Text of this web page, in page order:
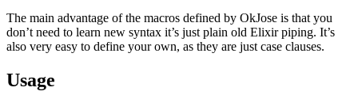
The main advantage of the macros defined by OkJose is that you
don’t need to learn new syntax it’s just plain old Elixir piping. It’s
also very easy to define your own, as they are just case clauses.
Usage